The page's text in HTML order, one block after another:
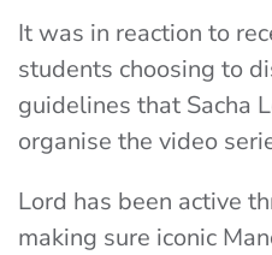
It was in reaction to
students choosing to
guidelines that Sacha
organise the video
Lord has been active
making sure iconic